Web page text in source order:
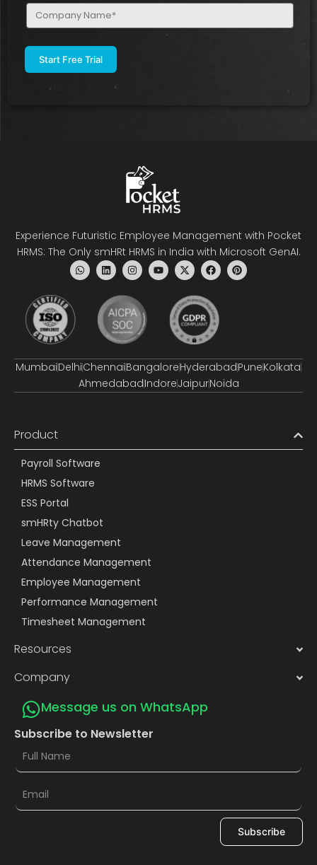
Company
Name
Experience Futuristic Employee Management with Pocket
HRMS: The Only smHRt HRMS in India with Microsoft GenAI.
MumbaiDelhiChennaiBangaloreHyderabadPuneKolkata
AhmedabadIndoreJaipurNoida
Product
Payroll Software
HRMS Software
ESS Portal
smHRty Chatbot
Leave Management
Attendance Management
Employee Management
Performance Management
Timesheet Management
Resources
Company
Message us on WhatsApp
Subscribe to Newsletter
Subscribe